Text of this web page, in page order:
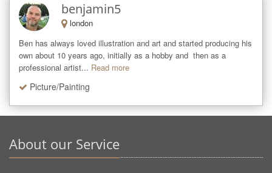
benjamin5
london
Ben has always loved illustration and art and started producing his
own about 10 years ago, initially as a hobby and  then as a
professional artist... Read more
Picture/Painting
About our Service